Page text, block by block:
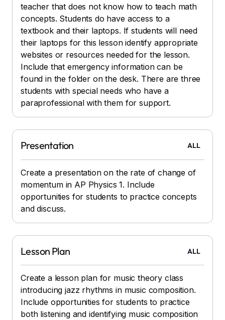
teacher that does not know how to teach math
concepts. Students do have access to a
textbook and their laptops. If students will need
their laptops for this lesson identify appropriate
websites or resources needed for the lesson.
Include that emergency information can be
found in the folder on the desk. There are three
students with special needs who have a
paraprofessional with them for support.
Presentation ALL
Create a presentation on the rate of change of
momentum in AP Physics 1. Include
opportunities for students to practice concepts
and discuss.
Lesson Plan ALL
Create a lesson plan for music theory class
introducing jazz rhythms in music composition.
Include opportunities for students to practice
both listening and identifying music composition